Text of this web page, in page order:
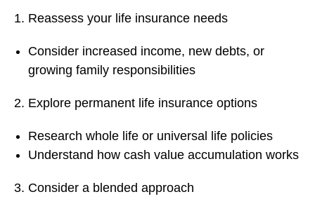
Reassess your life insurance needs
Consider increased income, new debts, or
growing family responsibilities
Explore permanent life insurance options
Research whole life or universal life policies
Understand how cash value accumulation works
Consider a blended approach